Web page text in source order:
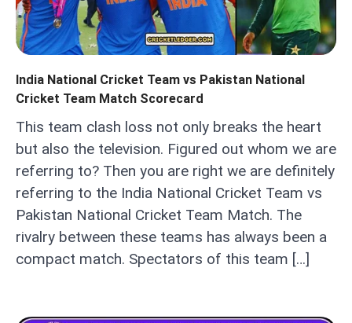
India National Cricket Team vs Pakistan National
Cricket Team Match Scorecard
This team clash loss not only breaks the heart
but also the television. Figured out whom we are
referring to? Then you are right we are definitely
referring to the India National Cricket Team vs
Pakistan National Cricket Team Match. The
rivalry between these teams has always been a
compact match. Spectators of this team […]